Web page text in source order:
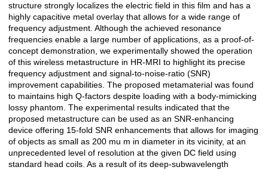
structure strongly localizes the electric field in this film and has a
highly capacitive metal overlay that allows for a wide range of
frequency adjustment. Although the achieved resonance
frequencies enable a large number of applications, as a proof-of-
concept demonstration, we experimentally showed the operation
of this wireless metastructure in HR-MRI to highlight its precise
frequency adjustment and signal-to-noise-ratio (SNR)
improvement capabilities. The proposed metamaterial was found
to maintains high Q-factors despite loading with a body-mimicking
lossy phantom. The experimental results indicated that the
proposed metastructure can be used as an SNR-enhancing
device offering 15-fold SNR enhancements that allows for imaging
of objects as small as 200 mu m in diameter in its vicinity, at an
unprecedented level of resolution at the given DC field using
standard head coils. As a result of its deep-subwavelength